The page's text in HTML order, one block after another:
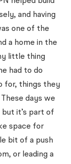
and having
one of the
a home in the
little thing
had to do
for, things they
days we
it’s part of
space for
bit of a push
or leading a